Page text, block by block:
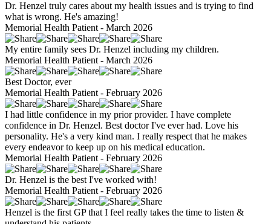
Dr. Henzel truly cares about my health issues and is trying to find
what is wrong. He's amazing!
Memorial Health Patient - March 2026
My entire family sees Dr. Henzel including my children.
Memorial Health Patient - March 2026
Best Doctor, ever
Memorial Health Patient - February 2026
I had little confidence in my prior provider. I have complete
confidence in Dr. Henzel. Best doctor I've ever had. Love his
personality. He's a very kind man. I really respect that he makes
every endeavor to keep up on his medical education.
Memorial Health Patient - February 2026
Dr. Henzel is the best I've worked with!
Memorial Health Patient - February 2026
Henzel is the first GP that I feel really takes the time to listen &